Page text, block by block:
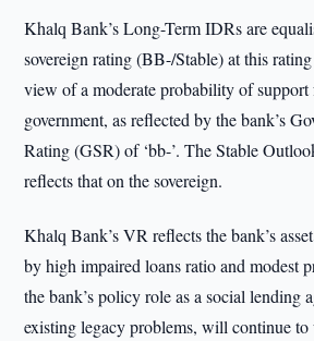
Khalq Bank’s Long-Term IDRs are
sovereign rating (BB-/Stable) at this
view of a moderate probability of
government, as reflected by the bank’s
Rating (GSR) of ‘bb-’. The Stable
reflects that on the sovereign.
Khalq Bank’s VR reflects the bank’s
by high impaired loans ratio and modest
the bank’s policy role as a social lending
existing legacy problems, will continue